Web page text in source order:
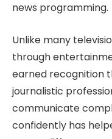
news programming.
Unlike many
through
earned recognition
journalistic
communicate
confidently has